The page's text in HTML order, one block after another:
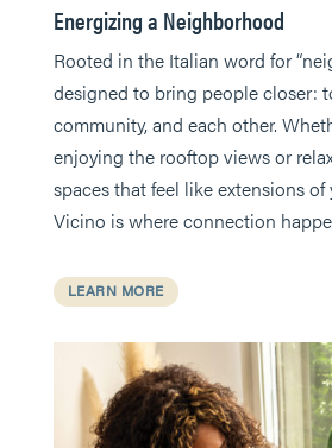
Energizing a Neighborhood
Rooted in the Italian word for
designed to bring people closer:
community, and each other.
enjoying the rooftop views or
spaces that feel like extensions
Vicino is where connection
LEARN MORE